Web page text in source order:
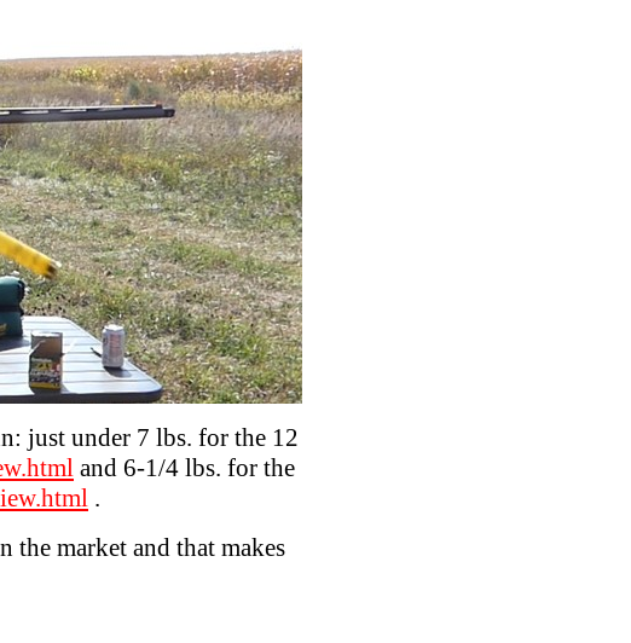
just under 7 lbs. for the 12
and 6-1/4 lbs. for the
.
market and that makes